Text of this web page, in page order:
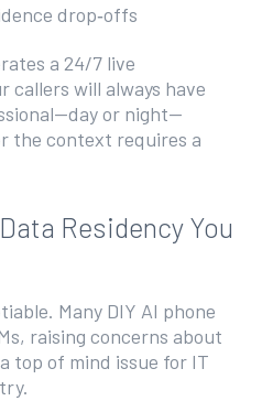
drop‑offs
a 24/7 live
will always have
or night—
the context requires a
Residency You
Many DIY AI phone
raising concerns about
top of mind issue for IT